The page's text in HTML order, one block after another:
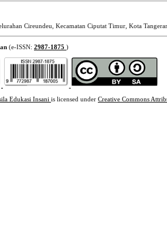
Cireundeu, Kecamatan Ciputat Timur, Kota
(e-ISSN: 2987-1875 )
Edukasi Insani is licensed under Creative Commons